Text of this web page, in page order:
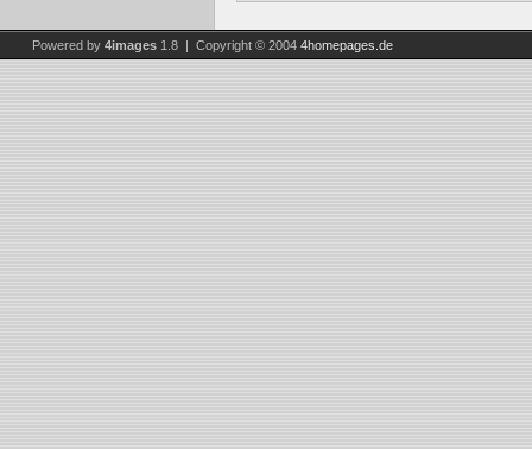
Powered by 4images 1.8 | Copyright © 2004 4homepages.de